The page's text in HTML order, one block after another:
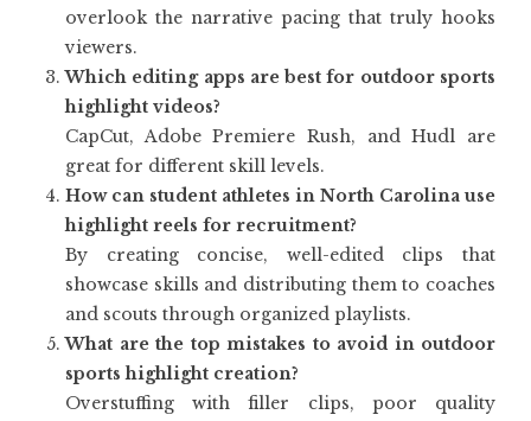
overlook the narrative pacing that truly hooks
viewers.
Which editing apps are best for outdoor sports
highlight videos?
CapCut, Adobe Premiere Rush, and Hudl are
great for different skill levels.
How can student athletes in North Carolina use
highlight reels for recruitment?
By creating concise, well-edited clips that
showcase skills and distributing them to coaches
and scouts through organized playlists.
What are the top mistakes to avoid in outdoor
sports highlight creation?
Overstuffing with filler clips, poor quality